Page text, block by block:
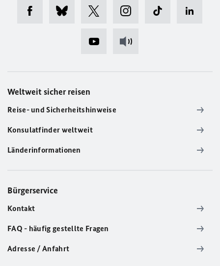
Weltweit sicher reisen
Reise- und Sicherheitshinweise
Konsulatfinder weltweit
Länderinformationen
Bürgerservice
Kontakt
FAQ - häufig gestellte Fragen
Adresse / Anfahrt